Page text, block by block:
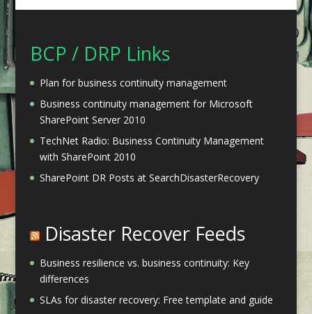
BCP / DRP Links
Plan for business continuity management
Business continuity management for Microsoft
SharePoint Server 2010
TechNet Radio: Business Continuity Management
with SharePoint 2010
SharePoint DR Posts at SearchDisasterRecovery
Disaster Recover Feeds
Business resilience vs. business continuity: Key
differences
SLAs for disaster recovery: Free template and guide